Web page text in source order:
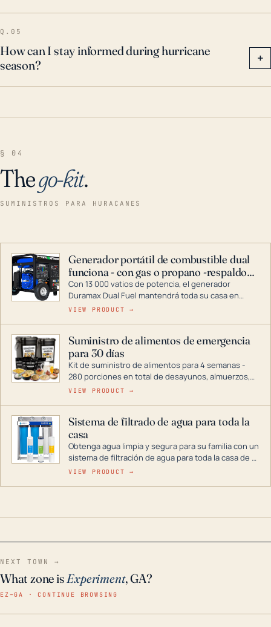
Q.05
How can I stay informed during hurricane
season?
+
§ 04
Thego-kit.
SUMINISTROS PARA HURACANES
Generador portátil de combustible dual
funciona - con gas o propano -respaldo
para el hogar
Con 13 000 vatios de potencia, el generador
Duramax Dual Fuel mantendrá toda su casa en
funcionamiento durante una tormenta o un corte
combustible dual, con una gama completa que
abarca desde inversores digitales hasta
generadores que pueden alimentar toda su casa.
VIEW PRODUCT →
Suministro de alimentos de emergencia
para 30 días
Kit de suministro de alimentos para 4 semanas -
280 porciones en total de desayunos, almuerzos,
cenas y postres. Se puede almacenar durante
VIEW PRODUCT →
Sistema de filtrado de agua para toda la
casa
Obtenga agua limpia y segura para su familia con un
sistema de filtración de agua para toda la casa de 3
etapas. La tecnología avanzada de este filtro
en situaciones de emergencia.
VIEW PRODUCT →
NEXT TOWN →
What zone isExperiment, GA?
EZ–GA · CONTINUE BROWSING